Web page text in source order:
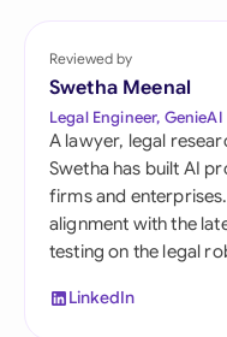
Reviewed by
Swetha Meenal
Legal Engineer, GenieAI
A lawyer, legal
Swetha has built AI
firms and
alignment with the
testing on the legal
LinkedIn